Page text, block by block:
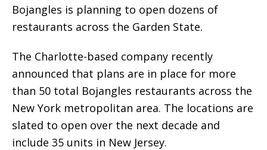
Bojangles is planning to open dozens of
restaurants across the Garden State.
The Charlotte-based company recently
announced that plans are in place for more
than 50 total Bojangles restaurants across the
New York metropolitan area. The locations are
slated to open over the next decade and
include 35 units in New Jersey.